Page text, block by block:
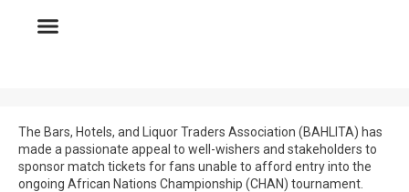
The Bars, Hotels, and Liquor Traders Association (BAHLITA) has
made a passionate appeal to well-wishers and stakeholders to
sponsor match tickets for fans unable to afford entry into the
ongoing African Nations Championship (CHAN) tournament.